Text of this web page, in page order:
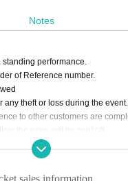
Notes
performance.
of Reference number.
any theft or loss during the event.
to other customers are
during LIVE will
sales information